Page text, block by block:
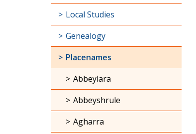
Local Studies
Genealogy
Placenames
Abbeylara
Abbeyshrule
Agharra